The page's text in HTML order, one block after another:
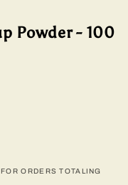
Powder - 100
ORDERS TOTALING